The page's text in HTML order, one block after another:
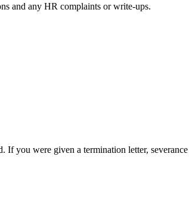
and any HR complaints or write-ups.
you were given a termination letter,